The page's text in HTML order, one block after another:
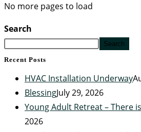
No more pages to load
Search
Search
Recent Posts
HVAC Installation Underway
BlessingJuly 29, 2026
Young Adult Retreat – There
2026